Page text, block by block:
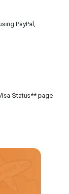
PayPal,
Status** page